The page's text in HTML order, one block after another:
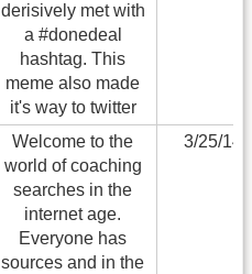
derisively met with
a #donedeal
hashtag. This
meme also made
it's way to twitter
Welcome to the
world of coaching
searches in the
internet age.
Everyone has
sources and in the
3/25/14